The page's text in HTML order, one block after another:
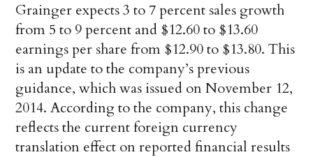
Grainger expects 3 to 7 percent sales growth
from 5 to 9 percent and $12.60 to $13.60
earnings per share from $12.90 to $13.80. This
is an update to the company’s previous
guidance, which was issued on November 12,
2014. According to the company, this change
reflects the current foreign currency
translation effect on reported financial results